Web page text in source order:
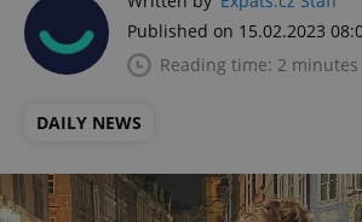
Published on 15.02.2023
Reading time: 2 minutes
DAILY NEWS